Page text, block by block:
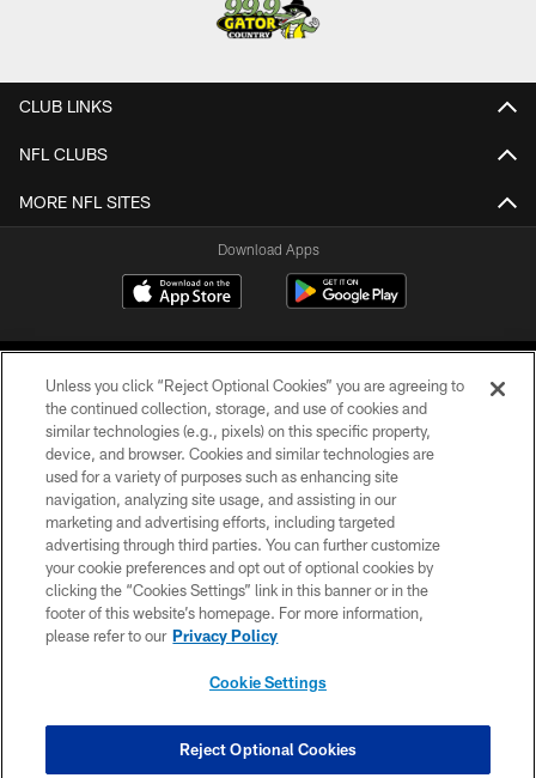
CLUB LINKS
NFL CLUBS
MORE NFL SITES
Download Apps
©2026 Jacksonville Jaguars, LLC. All Rights Reserved.
PRIVACY POLICY
ACCESSIBILITY
CONTACT US
SITE MAP
COOKIE SETTINGS
Unless you click “Reject Optional Cookies” you are agreeing to
the continued collection, storage, and use of cookies and
similar technologies (e.g., pixels) on this specific property,
device, and browser. Cookies and similar technologies are
used for a variety of purposes such as enhancing site
navigation, analyzing site usage, and assisting in our
marketing and advertising efforts, including targeted
advertising through third parties. You can further customize
your cookie preferences and opt out of optional cookies by
clicking the “Cookies Settings” link in this banner or in the
footer of this website’s homepage. For more information,
please refer to our Privacy Policy
Cookie Settings
Reject Optional Cookies